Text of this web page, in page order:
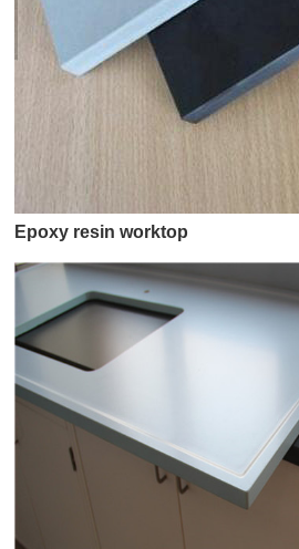
Epoxy resin worktop